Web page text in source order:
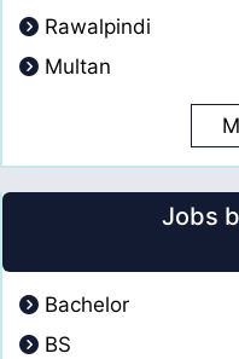
Rawalpindi
Multan
Jobs
Bachelor
BS